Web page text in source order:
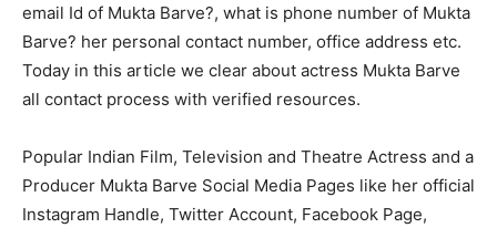
email Id of Mukta Barve?, what is phone number of Mukta
Barve? her personal contact number, office address etc.
Today in this article we clear about actress Mukta Barve
all contact process with verified resources.
Popular Indian Film, Television and Theatre Actress and a
Producer Mukta Barve Social Media Pages like her official
Instagram Handle, Twitter Account, Facebook Page,